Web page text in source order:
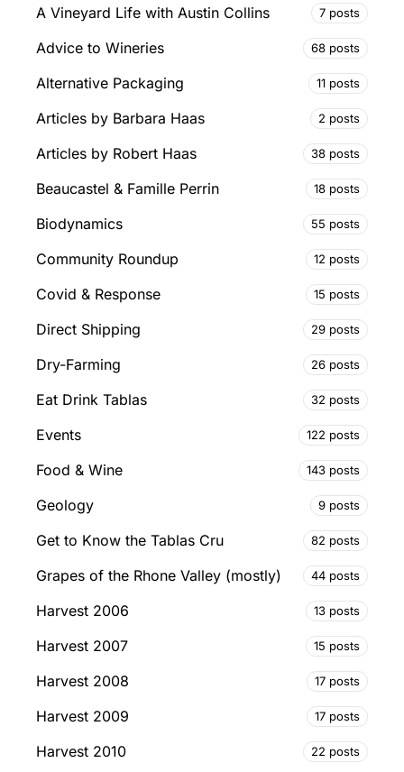
A Vineyard Life with Austin Collins 7 posts
Advice to Wineries 68 posts
Alternative Packaging 11 posts
Articles by Barbara Haas 2 posts
Articles by Robert Haas 38 posts
Beaucastel & Famille Perrin 18 posts
Biodynamics 55 posts
Community Roundup 12 posts
Covid & Response 15 posts
Direct Shipping 29 posts
Dry-Farming 26 posts
Eat Drink Tablas 32 posts
Events 122 posts
Food & Wine 143 posts
Geology 9 posts
Get to Know the Tablas Cru 82 posts
Grapes of the Rhone Valley (mostly) 44 posts
Harvest 2006 13 posts
Harvest 2007 15 posts
Harvest 2008 17 posts
Harvest 2009 17 posts
Harvest 2010 22 posts